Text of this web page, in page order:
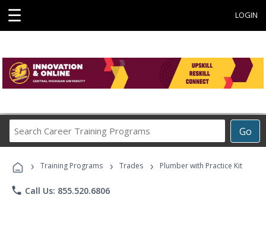
☰ LOGIN
Go
Career
Programs
› Training Programs › Trades › Plumber with Practice Kit
phone Call Us: 855.520.6806